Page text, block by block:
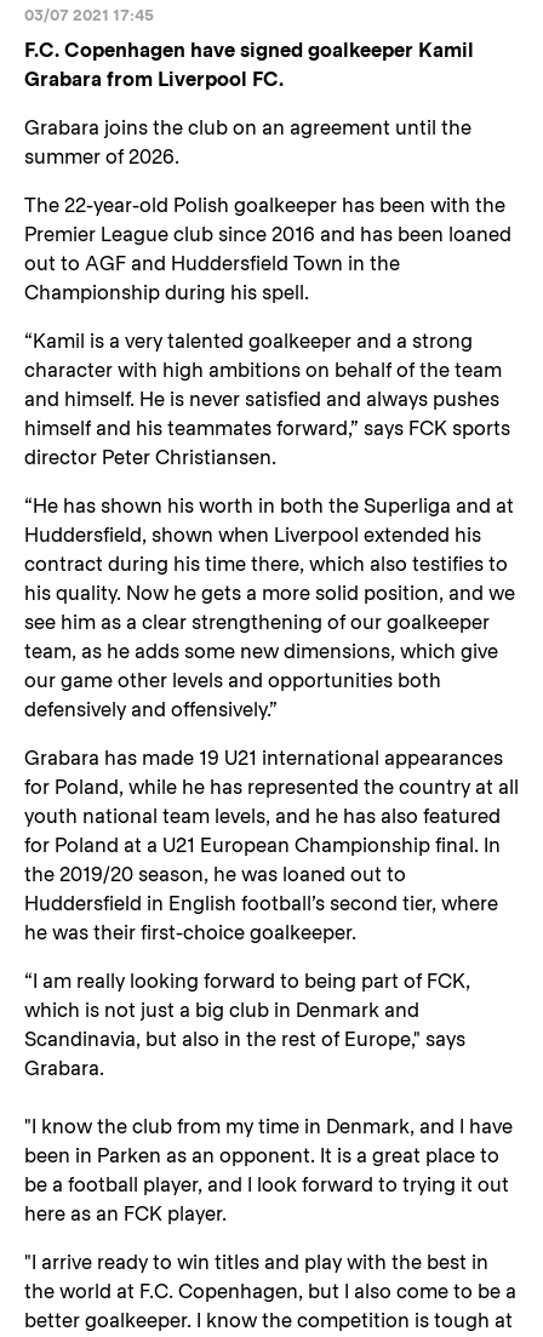
03/07 2021 17:45
F.C. Copenhagen have signed goalkeeper Kamil
Grabara from Liverpool FC.
Grabara joins the club on an agreement until the
summer of 2026.
The 22-year-old Polish goalkeeper has been with the
Premier League club since 2016 and has been loaned
out to AGF and Huddersfield Town in the
Championship during his spell.
“Kamil is a very talented goalkeeper and a strong
character with high ambitions on behalf of the team
and himself. He is never satisfied and always pushes
himself and his teammates forward,” says FCK sports
director Peter Christiansen.
“He has shown his worth in both the Superliga and at
Huddersfield, shown when Liverpool extended his
contract during his time there, which also testifies to
his quality. Now he gets a more solid position, and we
see him as a clear strengthening of our goalkeeper
team, as he adds some new dimensions, which give
our game other levels and opportunities both
defensively and offensively.”
Grabara has made 19 U21 international appearances
for Poland, while he has represented the country at all
youth national team levels, and he has also featured
for Poland at a U21 European Championship final. In
the 2019/20 season, he was loaned out to
Huddersfield in English football’s second tier, where
he was their first-choice goalkeeper.
“I am really looking forward to being part of FCK,
which is not just a big club in Denmark and
Scandinavia, but also in the rest of Europe," says
Grabara.
"I know the club from my time in Denmark, and I have
been in Parken as an opponent. It is a great place to
be a football player, and I look forward to trying it out
here as an FCK player.
"I arrive ready to win titles and play with the best in
the world at F.C. Copenhagen, but I also come to be a
better goalkeeper. I know the competition is tough at